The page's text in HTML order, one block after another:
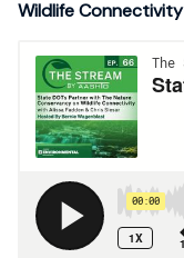
Wildlife Connectivity